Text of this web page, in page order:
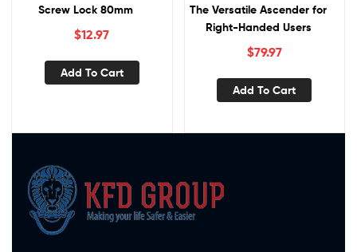
Screw Lock 80mm
$12.97
Add To Cart
The Versatile Ascender for
Right-Handed Users
$79.97
Add To Cart